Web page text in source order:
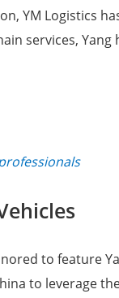
YM Logistics
services,
to feature
to leverage